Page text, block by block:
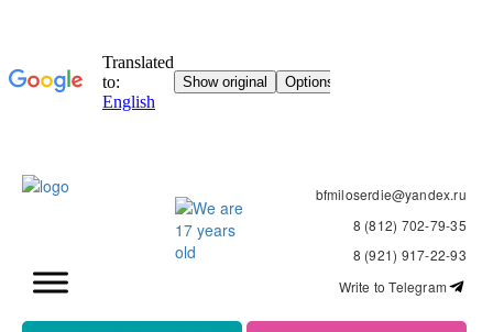
bfmiloserdie@yandex.ru
8 (812) 702-79-35
8 (921) 917-22-93
Write to Telegram